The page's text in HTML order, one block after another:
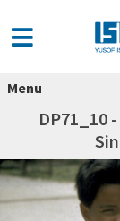
Menu
DP71_10